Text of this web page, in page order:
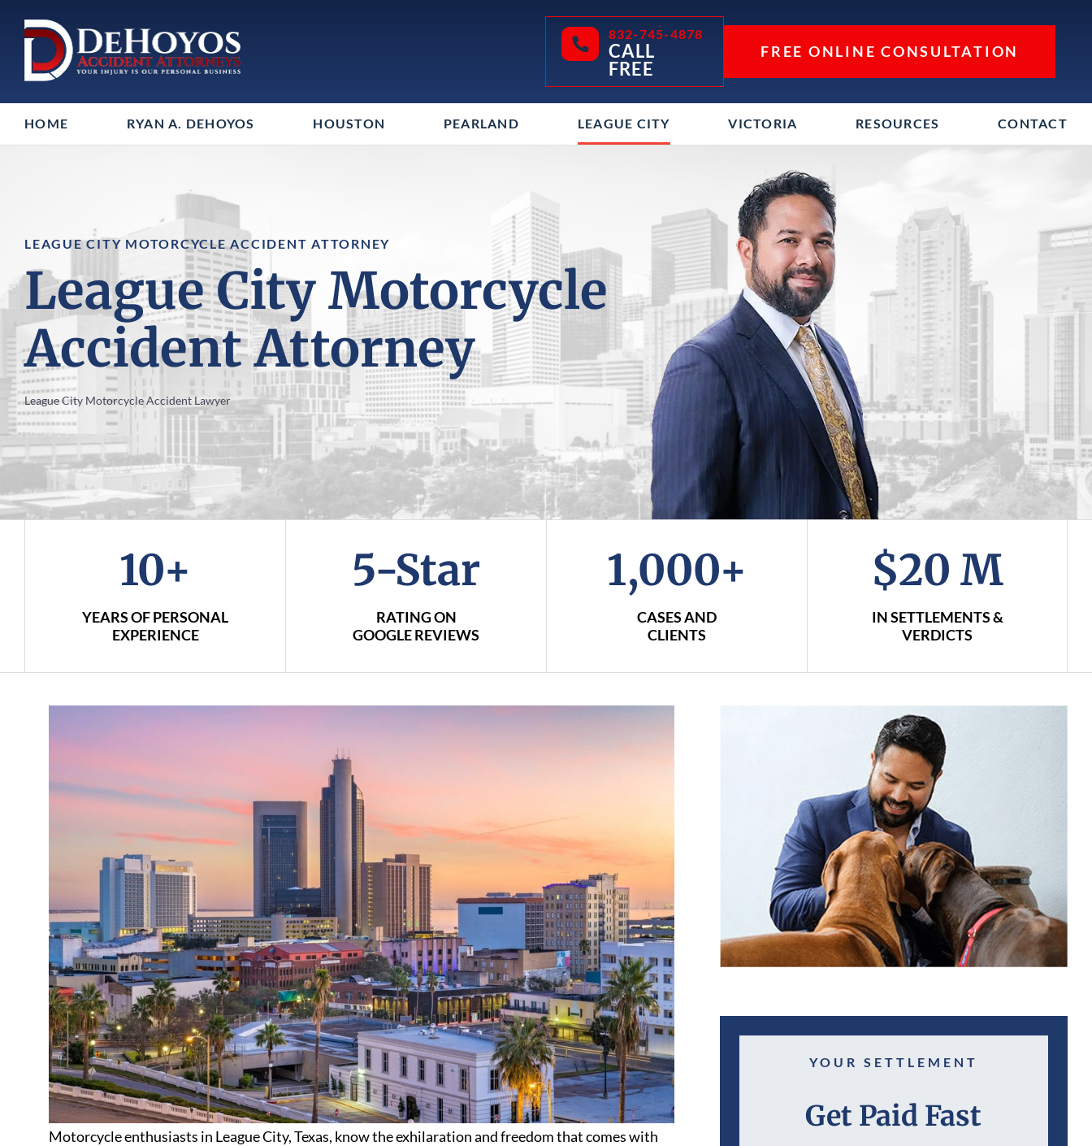
832-745-4878
CALL
FREE
FREE ONLINE CONSULTATION
HOME RYAN A. DEHOYOS HOUSTON PEARLAND LEAGUE CITY VICTORIA RESOURCES CONTACT
LEAGUE CITY MOTORCYCLE ACCIDENT ATTORNEY
League City Motorcycle
Accident Attorney
League City Motorcycle Accident Lawyer
10+
YEARS OF PERSONAL
EXPERIENCE
5-Star
RATING ON
GOOGLE REVIEWS
1,000+
CASES AND
CLIENTS
$20 M
IN SETTLEMENTS &
VERDICTS
Motorcycle enthusiasts in League City, Texas, know the exhilaration and freedom that comes with
YOUR SETTLEMENT
Get Paid Fast